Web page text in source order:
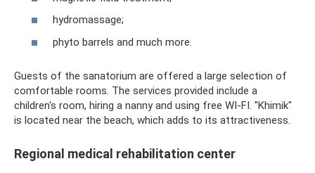
hydromassage;
phyto barrels and much more.
Guests of the sanatorium are offered a large selection of
comfortable rooms. The services provided include a
children's room, hiring a nanny and using free WI-FI. "Khimik"
is located near the beach, which adds to its attractiveness.
Regional medical rehabilitation center